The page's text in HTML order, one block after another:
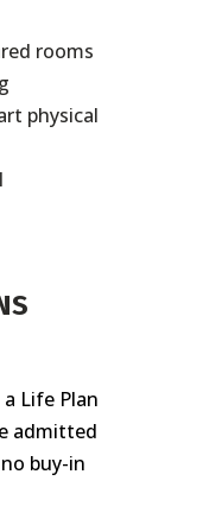
rooms
physical
Life Plan
admitted
buy-in